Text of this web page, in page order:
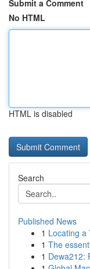
Submit a Comment
No HTML
HTML is disabled
Search
Published News
1 Locating a
1 The
1 Dewa212: